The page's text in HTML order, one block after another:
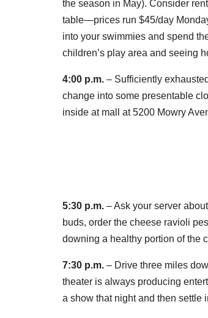
the season in May). Consider
table—prices run $45/day
into your swimmies and spend
children’s play area and seeing
4:00 p.m. – Sufficiently
change into some presentable
inside at mall at 5200 Mowry
5:30 p.m. – Ask your server
buds, order the cheese ravioli
downing a healthy portion of the
7:30 p.m. – Drive three miles
theater is always producing
a show that night and then settle